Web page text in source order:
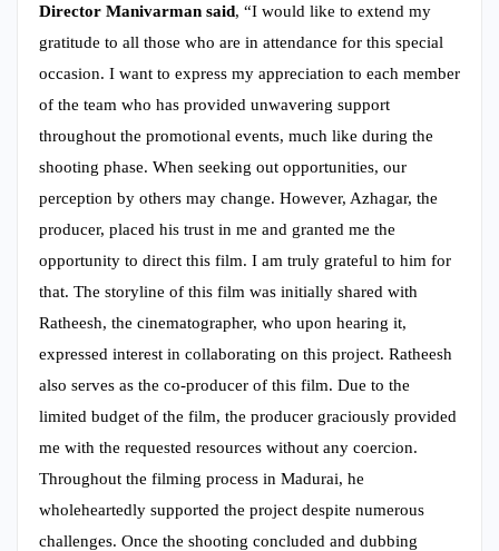
Director Manivarman said, “I would like to extend my
gratitude to all those who are in attendance for this special
occasion. I want to express my appreciation to each member
of the team who has provided unwavering support
throughout the promotional events, much like during the
shooting phase. When seeking out opportunities, our
perception by others may change. However, Azhagar, the
producer, placed his trust in me and granted me the
opportunity to direct this film. I am truly grateful to him for
that. The storyline of this film was initially shared with
Ratheesh, the cinematographer, who upon hearing it,
expressed interest in collaborating on this project. Ratheesh
also serves as the co-producer of this film. Due to the
limited budget of the film, the producer graciously provided
me with the requested resources without any coercion.
Throughout the filming process in Madurai, he
wholeheartedly supported the project despite numerous
challenges. Once the shooting concluded and dubbing